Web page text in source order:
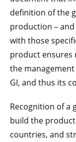
definition of the
production –
with those
product
the
GI, and thus its
Recognition of a
build the
countries, and